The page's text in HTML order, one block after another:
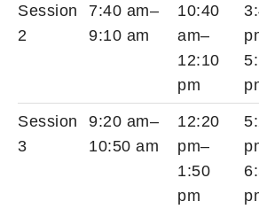
Session
2
7:40 am–
9:10 am
10:40
am–
12:10
pm
Session
3
9:20 am–
10:50 am
12:20
pm–
1:50
pm